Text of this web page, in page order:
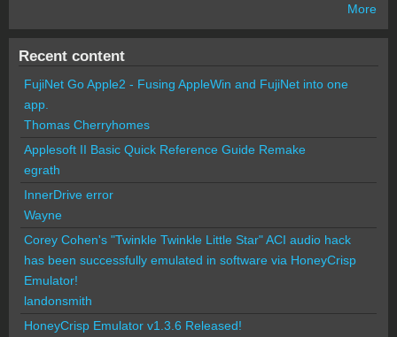
More
Recent content
FujiNet Go Apple2 - Fusing AppleWin and FujiNet into one
app.
Thomas Cherryhomes
Applesoft II Basic Quick Reference Guide Remake
egrath
InnerDrive error
Wayne
Corey Cohen's "Twinkle Twinkle Little Star" ACI audio hack
has been successfully emulated in software via HoneyCrisp
Emulator!
landonsmith
HoneyCrisp Emulator v1.3.6 Released!